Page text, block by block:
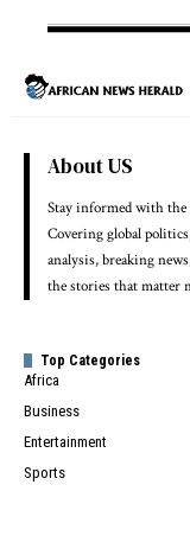
About US
Stay informed with
Covering global
analysis, breaking
the stories that matter
Top Categories
Africa
Business
Entertainment
Sports